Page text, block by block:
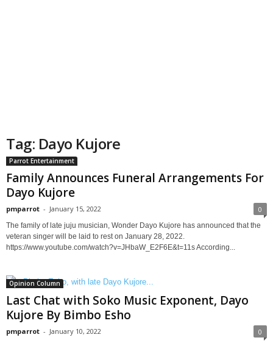
Tag: Dayo Kujore
Parrot Entertainment
Family Announces Funeral Arrangements For
Dayo Kujore
pmparrot - January 15, 2022 0
The family of late juju musician, Wonder Dayo Kujore has announced that the
veteran singer will be laid to rest on January 28, 2022.
https://www.youtube.com/watch?v=JHbaW_E2F6E&t=11s According...
Opinion Column
Last Chat with Soko Music Exponent, Dayo
Kujore By Bimbo Esho
pmparrot - January 10, 2022 0